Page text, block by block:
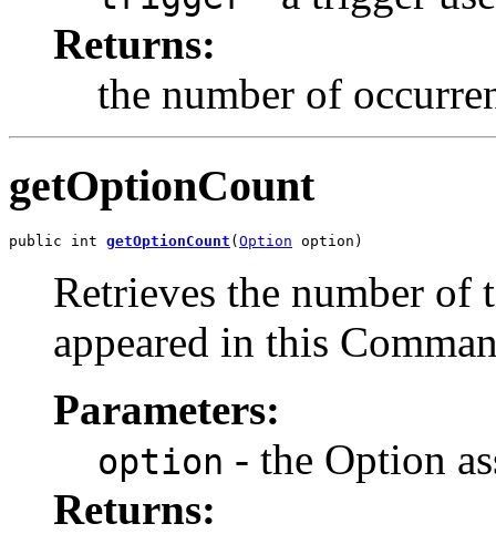
Returns:
the number of
getOptionCount
public int getOptionCount (Option option)
Retrieves the number of
appeared in this
Parameters:
option - the Option
Returns: